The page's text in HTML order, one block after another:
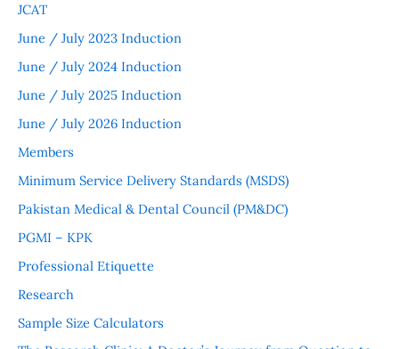
JCAT
June / July 2023 Induction
June / July 2024 Induction
June / July 2025 Induction
June / July 2026 Induction
Members
Minimum Service Delivery Standards (MSDS)
Pakistan Medical & Dental Council (PM&DC)
PGMI – KPK
Professional Etiquette
Research
Sample Size Calculators